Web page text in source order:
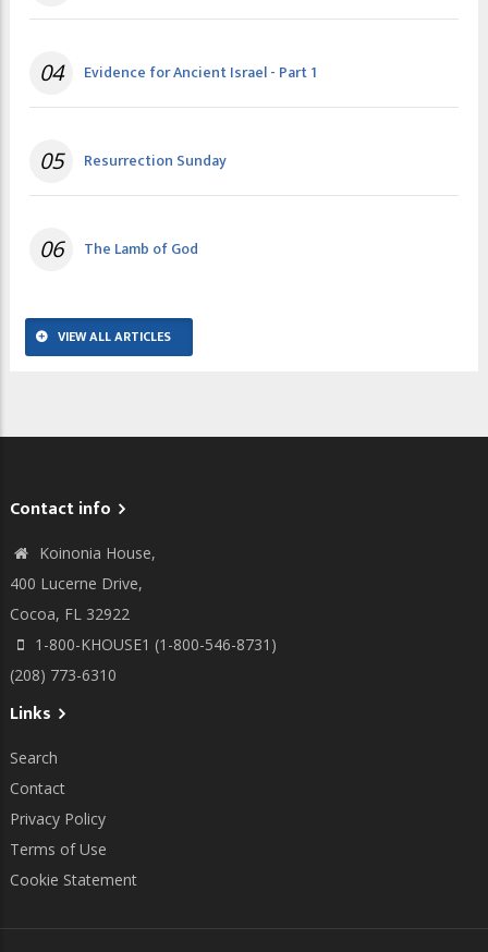
04 Evidence for Ancient Israel - Part 1
05 Resurrection Sunday
06 The Lamb of God
VIEW ALL ARTICLES
Contact info
Koinonia House,
400 Lucerne Drive,
Cocoa, FL 32922
1-800-KHOUSE1 (1-800-546-8731)
(208) 773-6310
Links
Search
Contact
Privacy Policy
Terms of Use
Cookie Statement